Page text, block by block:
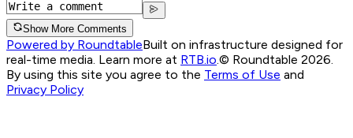
Show More Comments
Powered by RoundtableBuilt on infrastructure designed for
real-time media. Learn more at RTB.io © Roundtable 2026.
By using this site you agree to the Terms of Use and
Privacy Policy